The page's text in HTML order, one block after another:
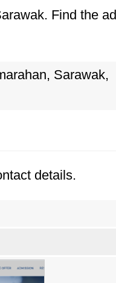
Find the
Sarawak,
details.